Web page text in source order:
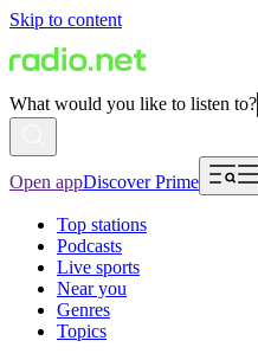
Skip to content
What would you like to listen to?
Open appDiscover Prime
Top stations
Podcasts
Live sports
Near you
Genres
Topics